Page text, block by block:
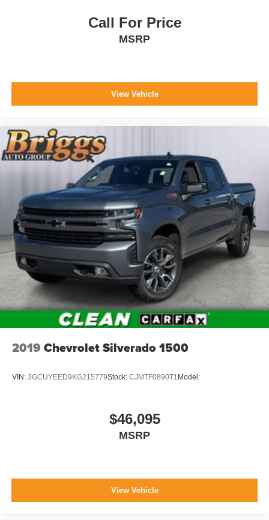
an impending forward collision.
The vehicle constantly monitors the roadway in front
on an interior display. If the system determines a
likely impact, it will automatically take preventative
steps to avoid hitting the pedestrian.
The vehicle is equipped with a camera that displays
an image of the area behind the vehicle on an
interior display.
Technology and Telematics
Wireless Apple CarPlay/Android Auto smart device
wireless mirroring
Mobile devices can wirelessly connect to the
internet through the vehicle's private mobile
network.
Call For Price
MSRP
View Vehicle
2019 Chevrolet Silverado 1500
VIN: 3GCUYEED9KG215779Stock: CJMTF0890T1 Model:
$46,095
MSRP
View Vehicle